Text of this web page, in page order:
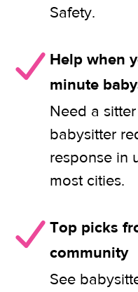
Safety.
Help when
minute
Need a
babysitter
response in
most cities.
Top picks
community
See